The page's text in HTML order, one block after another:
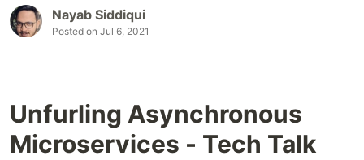
Nayab Siddiqui
Posted on Jul 6, 2021
Unfurling Asynchronous
Microservices - Tech Talk